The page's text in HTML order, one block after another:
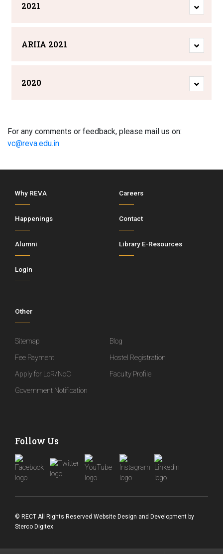
2021
ARIIA 2021
2020
For any comments or feedback, please mail us on:
vc@reva.edu.in
Why REVA Careers
Happenings Contact
Alumni Library E-Resources
Login
Other
Sitemap
Blog
Fee Payment
Hostel Registration
Apply for LoR/NoC
Faculty Profile
Government Notification
Follow Us
© RECT All Rights Reserved Website Design and Development by
Sterco Digitex